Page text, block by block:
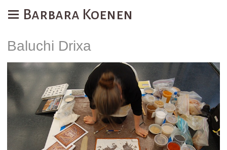
Barbara Koenen
Baluchi Drixa